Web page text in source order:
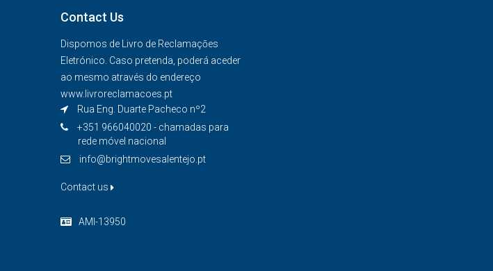
Contact Us
Dispomos de Livro de Reclamaçōes
Eletrónico. Caso pretenda, poderá aceder
ao mesmo através do endereço
www.livroreclamacoes.pt
Rua Eng. Duarte Pacheco nº2
+351 966040020 - chamadas para
rede móvel nacional
info@brightmovesalentejo.pt
Contact us
AMI-13950